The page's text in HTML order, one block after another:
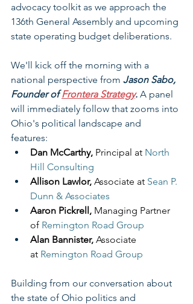
advocacy toolkit as we approach the
136th General Assembly and upcoming
state operating budget deliberations.
We'll kick off the morning with a
national perspective from Jason Sabo,
Founder of Frontera Strategy. A panel
will immediately follow that zooms into
Ohio's political landscape and
features:
Dan McCarthy, Principal at North
Hill Consulting
Allison Lawlor, Associate at Sean P.
Dunn & Associates
Aaron Pickrell, Managing Partner
of Remington Road Group
Alan Bannister, Associate
at Remington Road Group
Building from our conversation about
the state of Ohio politics and